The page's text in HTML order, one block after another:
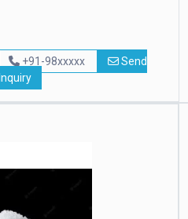
+91-98xxxxx
Send
Inquiry